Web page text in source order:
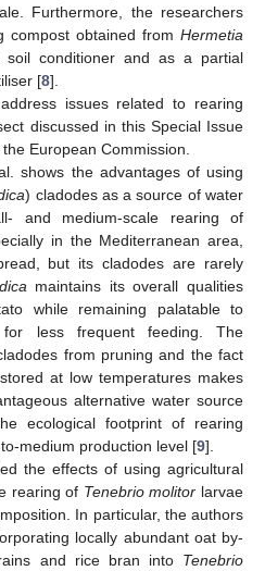
Furthermore, the researchers
compost obtained from Hermetia
conditioner and as a partial
[8].
issues related to rearing
discussed in this Special Issue
European Commission.
shows the advantages of using
) cladodes as a source of water
and medium-scale rearing of
in the Mediterranean area,
but its cladodes are rarely
maintains its overall qualities
while remaining palatable to
for less frequent feeding. The
from pruning and the fact
at low temperatures makes
alternative water source
ecological footprint of rearing
medium production level [9].
the effects of using agricultural
rearing of Tenebrio molitor larvae
In particular, the authors
locally abundant oat by-
and rice bran into Tenebrio